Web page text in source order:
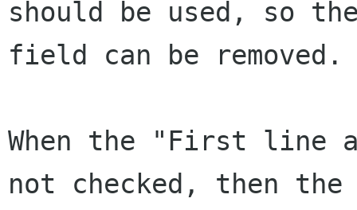
should be used, so
field can be removed.
When the "First line
not checked, then the